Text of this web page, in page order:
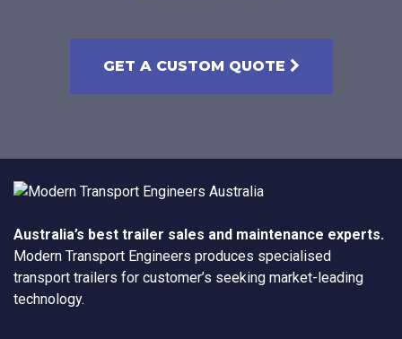
GET A CUSTOM QUOTE
Australia’s best trailer sales and maintenance experts.
Modern Transport Engineers produces specialised
transport trailers for customer’s seeking market-leading
technology.